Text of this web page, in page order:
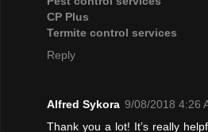
CP Plus
Termite control services
Reply
Alfred Sykora 9/08/2018 4:26
Thank you a lot! It’s really